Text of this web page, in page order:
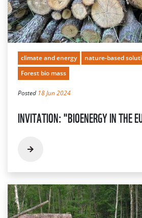
climate and energy nature-based
Forest bio mass
Posted 18 Jun 2024
INVITATION: "BIOENERGY IN THE